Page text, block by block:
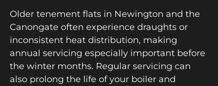
Older tenement flats in Newington and the
Canongate often experience draughts or
inconsistent heat distribution, making
annual servicing especially important before
the winter months. Regular servicing can
also prolong the life of your boiler and